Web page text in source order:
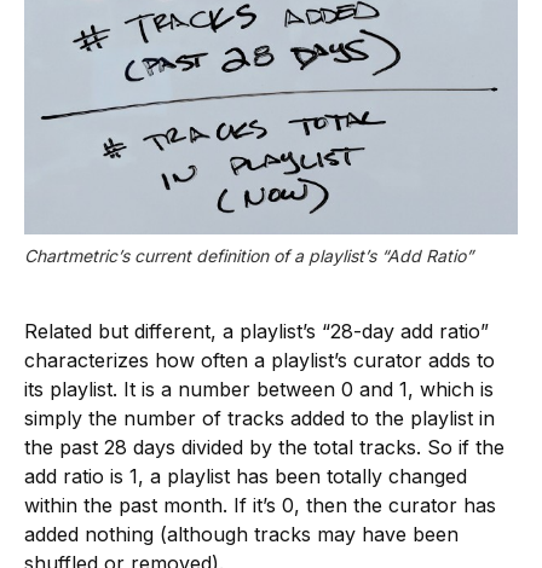
Chartmetric’s current definition of a playlist’s “Add Ratio”
Related but different, a playlist’s “28-day add ratio”
characterizes how often a playlist’s curator adds to
its playlist. It is a number between 0 and 1, which is
simply the number of tracks added to the playlist in
the past 28 days divided by the total tracks. So if the
add ratio is 1, a playlist has been totally changed
within the past month. If it’s 0, then the curator has
added nothing (although tracks may have been